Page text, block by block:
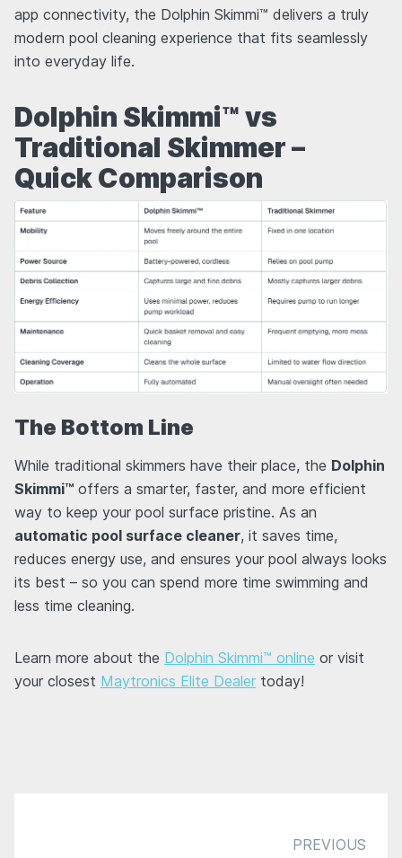
app connectivity, the Dolphin Skimmi™ delivers a truly
modern pool cleaning experience that fits seamlessly
into everyday life.
Dolphin Skimmi™ vs
Traditional Skimmer –
Quick Comparison
The Bottom Line
While traditional skimmers have their place, the Dolphin
Skimmi™ offers a smarter, faster, and more efficient
way to keep your pool surface pristine. As an
automatic pool surface cleaner, it saves time,
reduces energy use, and ensures your pool always looks
its best – so you can spend more time swimming and
less time cleaning.
Learn more about the Dolphin Skimmi™ online or visit
your closest Maytronics Elite Dealer today!
PREVIOUS